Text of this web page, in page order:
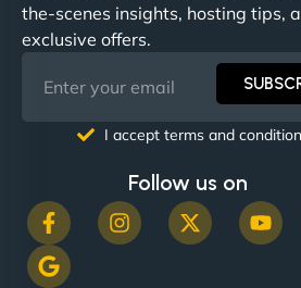
"NinjaWeb built us a site that
the work we put into our shop.
book services online, view our
even get quotes. It’s clean, fast,
like a good engine. Couldn’t be
Metals Performance Moto Parts"
the-scenes insights, hosting tips,
exclusive offers.
I accept terms and
Follow us on